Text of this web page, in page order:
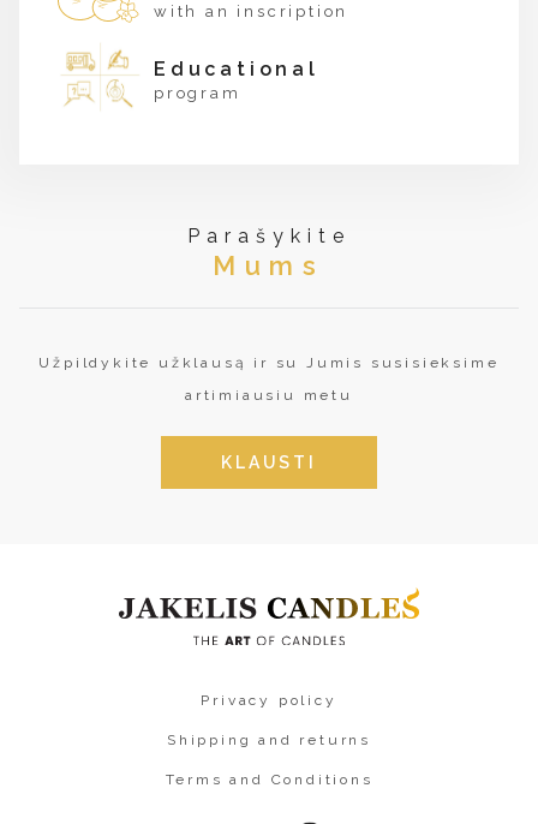
with an inscription
Educational
program
Parašykite
Mums
Užpildykite užklausą ir su Jumis susisieksime
artimiausiu metu
KLAUSTI
Privacy policy
Shipping and returns
Terms and Conditions